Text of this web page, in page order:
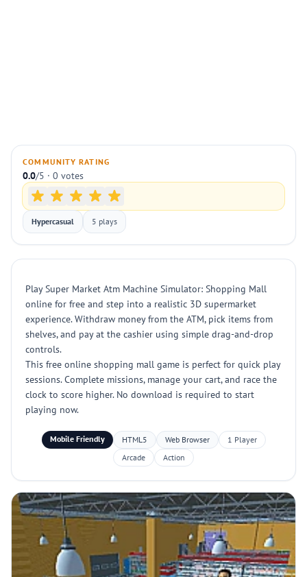
COMMUNITY RATING
0.0/5 · 0 votes
Hypercasual 5 plays
Play Super Market Atm Machine Simulator: Shopping Mall
online for free and step into a realistic 3D supermarket
experience. Withdraw money from the ATM, pick items from
shelves, and pay at the cashier using simple drag-and-drop
controls.
This free online shopping mall game is perfect for quick play
sessions. Complete missions, manage your cart, and race the
clock to score higher. No download is required to start
playing now.
Mobile Friendly HTML5 Web Browser
1 Player
Arcade
Action